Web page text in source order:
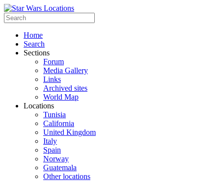
Home
Search
Sections
Forum
Media Gallery
Links
Archived sites
World Map
Locations
Tunisia
California
United Kingdom
Italy
Spain
Norway
Guatemala
Other locations